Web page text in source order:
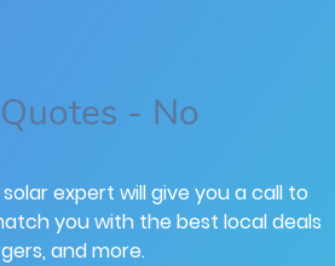
- No
expert will give you a call to
you with the best local deals
and more.